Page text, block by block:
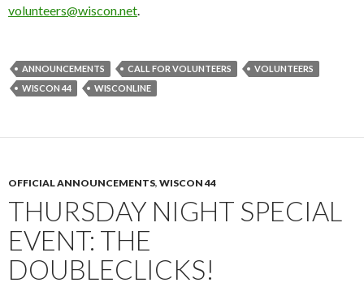
volunteers@wiscon.net.
ANNOUNCEMENTS CALL FOR VOLUNTEERS
VOLUNTEERS
WISCON 44
WISCONLINE
OFFICIAL ANNOUNCEMENTS, WISCON 44
THURSDAY NIGHT SPECIAL
EVENT: THE
DOUBLECLICKS!